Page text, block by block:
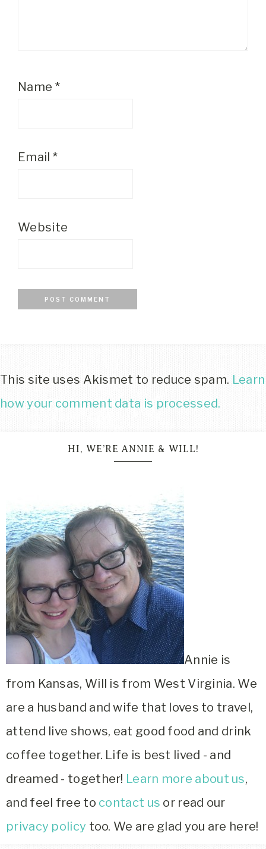
Name *
Email *
Website
This site uses Akismet to reduce spam. Learn
how your comment data is processed.
HI, WE’RE ANNIE & WILL!
Annie is
from Kansas, Will is from West Virginia. We
are a husband and wife that loves to travel,
attend live shows, eat good food and drink
coffee together. Life is best lived - and
dreamed - together! Learn more about us,
and feel free to contact us or read our
privacy policy too. We are glad you are here!